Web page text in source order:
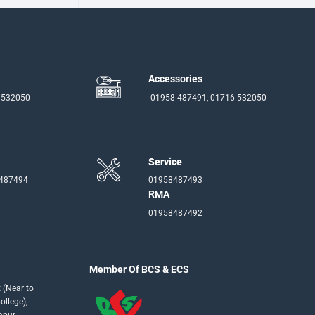
Accessories
01958-487491, 01716-532050
Service
01958487493
RMA
01958487492
(Near to
Member Of BCS & ECS